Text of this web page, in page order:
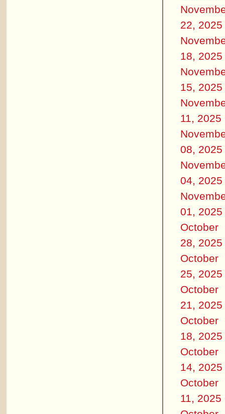
22, 2025
18, 2025
15, 2025
11, 2025
08, 2025
04, 2025
01, 2025
October
28, 2025
October
25, 2025
October
21, 2025
October
18, 2025
October
14, 2025
October
11, 2025